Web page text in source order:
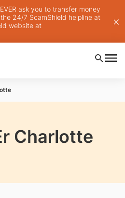
ask you to transfer money
24/7 ScamShield helpline at
website at
Charlotte